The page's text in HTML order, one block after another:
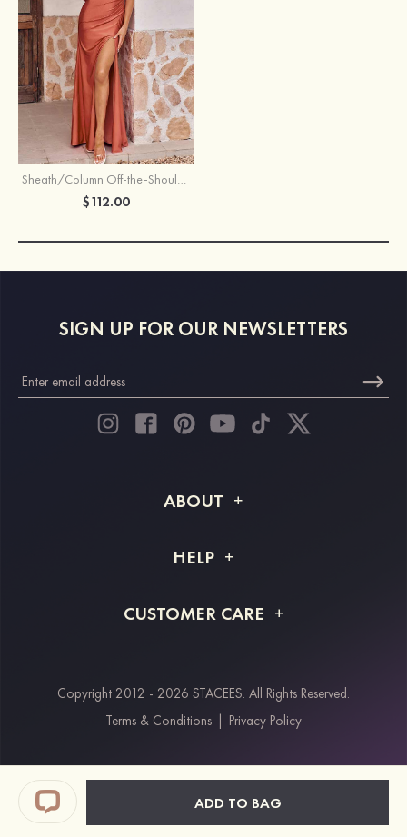
ADD TO BAG
Sheath/Column Off-the-Shoulder Sleeveless Floor-Length Jersey Bridesmaid Dress with Pleated Split
$112.00
SIGN UP FOR OUR NEWSLETTERS
ABOUT
Shipping Info
HELP
Returns & Refunds
CUSTOMER CARE
Payment Methods
Klarna
Paypal
Students & Key Workers Discount
Copyright 2012 - 2026 STACEES. All Rights Reserved.
Terms & Conditions
Privacy Policy